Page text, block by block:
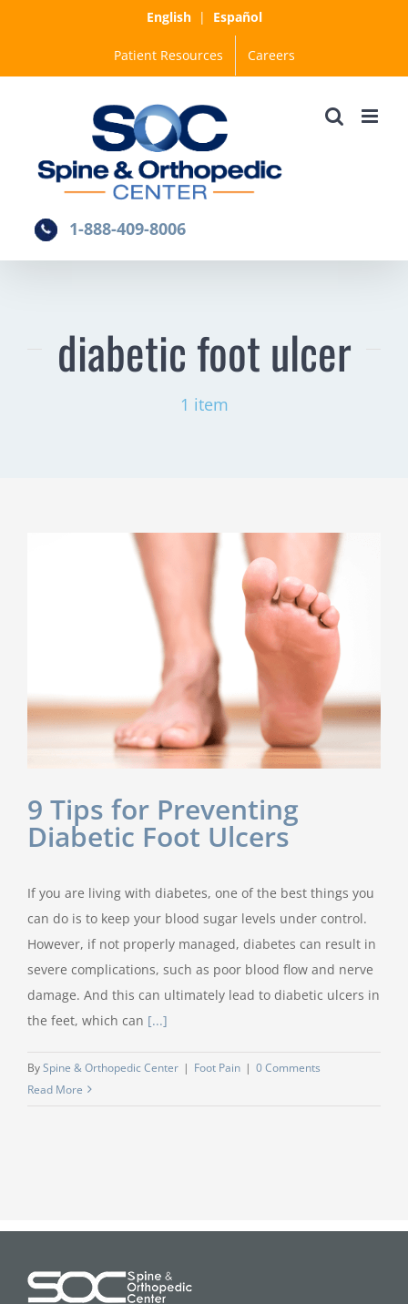
English| Español
Patient Resources Careers
1-888-409-8006
diabetic foot ulcer
1 item
9 Tips for Preventing
Diabetic Foot Ulcers
If you are living with diabetes, one of the best things you
can do is to keep your blood sugar levels under control.
However, if not properly managed, diabetes can result in
severe complications, such as poor blood flow and nerve
damage. And this can ultimately lead to diabetic ulcers in
the feet, which can [...]
BySpine & Orthopedic Center | Foot Pain | 0 Comments
Read More